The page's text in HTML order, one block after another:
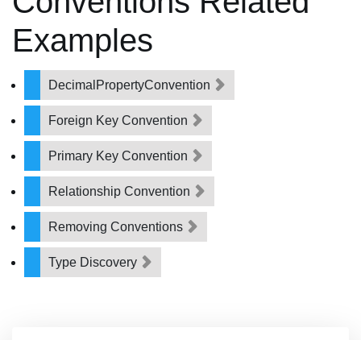
Examples
DecimalPropertyConvention
Foreign Key Convention
Primary Key Convention
Relationship Convention
Removing Conventions
Type Discovery